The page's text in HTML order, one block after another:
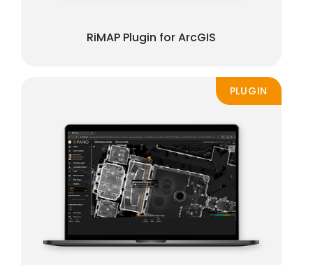
RiMAP Plugin for ArcGIS
PLUGIN